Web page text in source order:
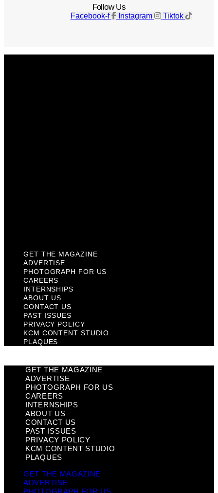
Follow Us
Facebook-f Instagram Tiktok
GET THE MAGAZINE
ADVERTISE
PHOTOGRAPH FOR US
CAREERS
INTERNSHIPS
ABOUT US
CONTACT US
PAST ISSUES
PRIVACY POLICY
KCM CONTENT STUDIO
PLAQUES
GET THE MAGAZINE
ADVERTISE
PHOTOGRAPH FOR US
CAREERS
INTERNSHIPS
ABOUT US
CONTACT US
PAST ISSUES
PRIVACY POLICY
KCM CONTENT STUDIO
PLAQUES
GET THE MAGAZINE
ADVERTISE
PHOTOGRAPH FOR US